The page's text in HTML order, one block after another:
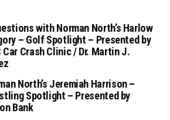
with Norman North’s Harlow
– Golf Spotlight – Presented by
Car Crash Clinic / Dr. Martin J.
North’s Jeremiah Harrison –
Spotlight – Presented by
Bank